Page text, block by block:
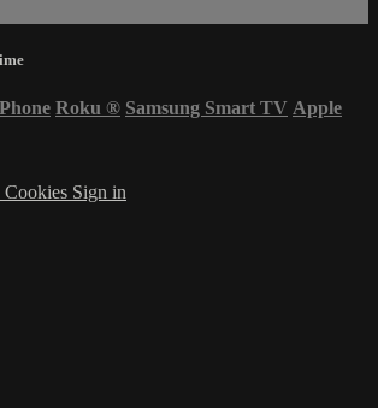
Roku ® Samsung Smart TV Apple
Cookies Sign in